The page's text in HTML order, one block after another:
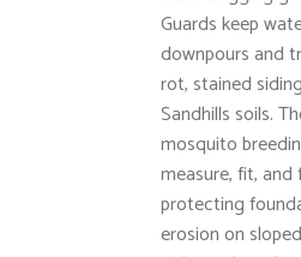
Guards keep
downpours and
rot, stained
Sandhills soils.
mosquito
measure, fit,
protecting
erosion on